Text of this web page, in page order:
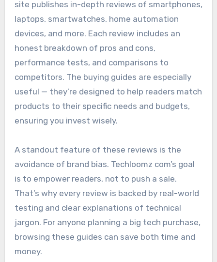
site publishes in-depth reviews of smartphones,
laptops, smartwatches, home automation
devices, and more. Each review includes an
honest breakdown of pros and cons,
performance tests, and comparisons to
competitors. The buying guides are especially
useful — they’re designed to help readers match
products to their specific needs and budgets,
ensuring you invest wisely.
A standout feature of these reviews is the
avoidance of brand bias. Techloomz com’s goal
is to empower readers, not to push a sale.
That’s why every review is backed by real-world
testing and clear explanations of technical
jargon. For anyone planning a big tech purchase,
browsing these guides can save both time and
money.